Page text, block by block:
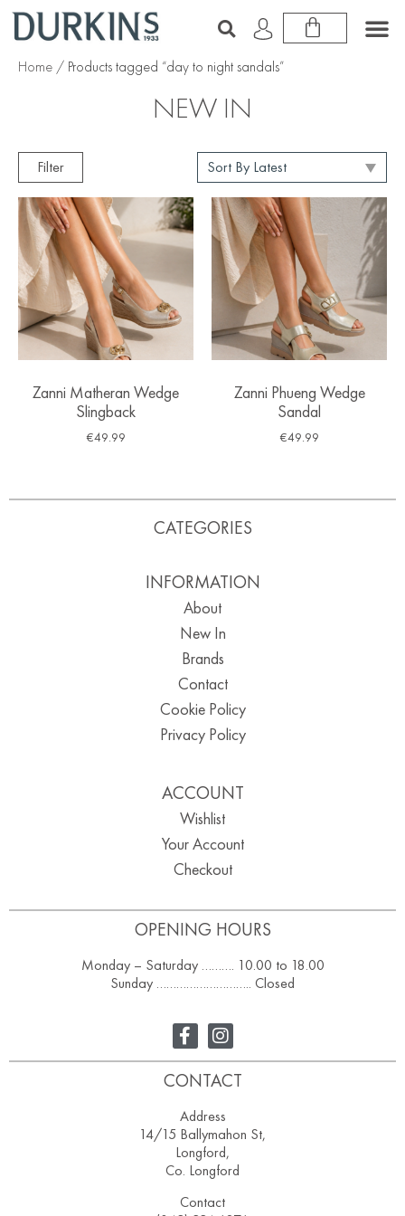
Home / Products tagged “day to night sandals”
NEW IN
Filter
Zanni Matheran Wedge
Slingback
€49.99
Zanni Phueng Wedge
Sandal
€49.99
OPENING HOURS
Monday – Saturday ………. 10.00 to 18.00
Sunday ……………………….. Closed
CATEGORIES
INFORMATION
About
New In
Brands
Contact
Cookie Policy
Privacy Policy
ACCOUNT
Wishlist
Your Account
Checkout
CONTACT
Address
14/15 Ballymahon St,
Longford,
Co. Longford
Contact